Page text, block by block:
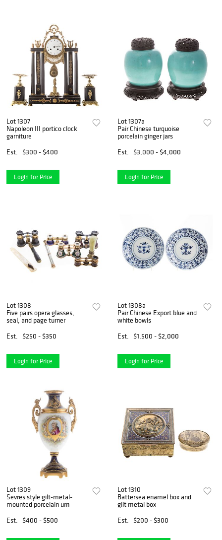
Lot 1307
Napoleon III portico clock
garniture
Est.
$300 - $400
Login for Price
Lot 1307a
Pair Chinese turquoise
porcelain ginger jars
Est.
$3,000 - $4,000
Login for Price
Lot 1308
Five pairs opera glasses,
seal, and page turner
Est.
$250 - $350
Login for Price
Lot 1308a
Pair Chinese Export blue and
white bowls
Est.
$1,500 - $2,000
Login for Price
Lot 1309
Sevres style gilt-metal-
mounted porcelain urn
Est.
$400 - $500
Lot 1310
Battersea enamel box and
gilt metal box
Est.
$200 - $300